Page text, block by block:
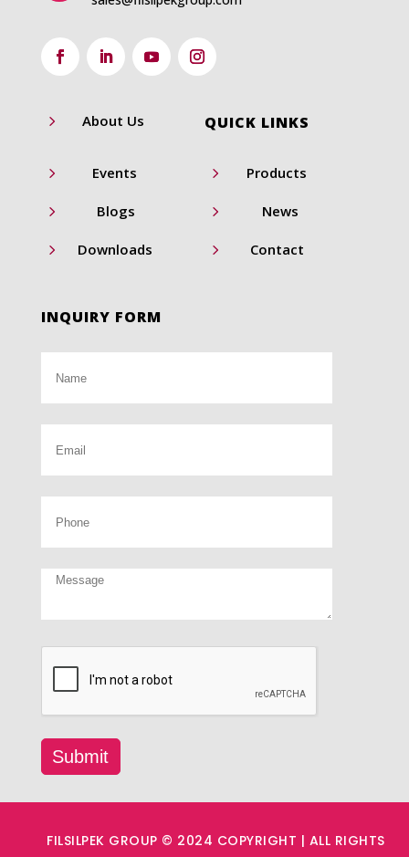
QUICK LINKS
5 About Us
5 Events 5 Products
5 Blogs 5 News
5 Downloads 5 Contact
INQUIRY FORM
FILSILPEK GROUP © 2024 COPYRIGHT | ALL RIGHTS